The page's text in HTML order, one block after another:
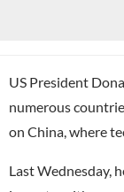
US President
numerous
on China, where
Last Wednesday,